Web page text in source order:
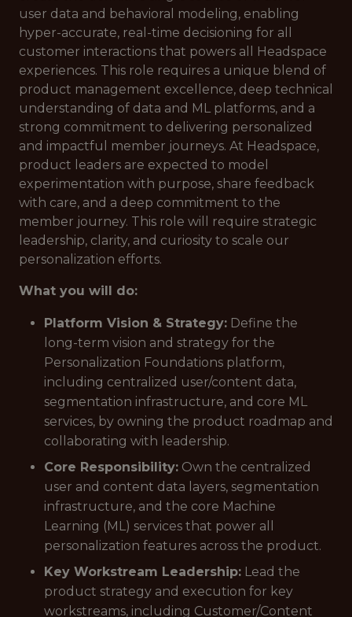
user data and behavioral modeling, enabling
hyper-accurate, real-time decisioning for all
customer interactions that powers all Headspace
experiences. This role requires a unique blend of
product management excellence, deep technical
understanding of data and ML platforms, and a
strong commitment to delivering personalized
and impactful member journeys. At Headspace,
product leaders are expected to model
experimentation with purpose, share feedback
with care, and a deep commitment to the
member journey. This role will require strategic
leadership, clarity, and curiosity to scale our
personalization efforts.
What you will do:
Platform Vision & Strategy: Define the
long-term vision and strategy for the
Personalization Foundations platform,
including centralized user/content data,
segmentation infrastructure, and core ML
services, by owning the product roadmap and
collaborating with leadership.
Core Responsibility: Own the centralized
user and content data layers, segmentation
infrastructure, and the core Machine
Learning (ML) services that power all
personalization features across the product.
Key Workstream Leadership: Lead the
product strategy and execution for key
workstreams, including Customer/Content